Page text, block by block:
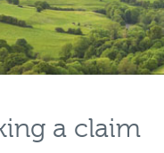
a claim